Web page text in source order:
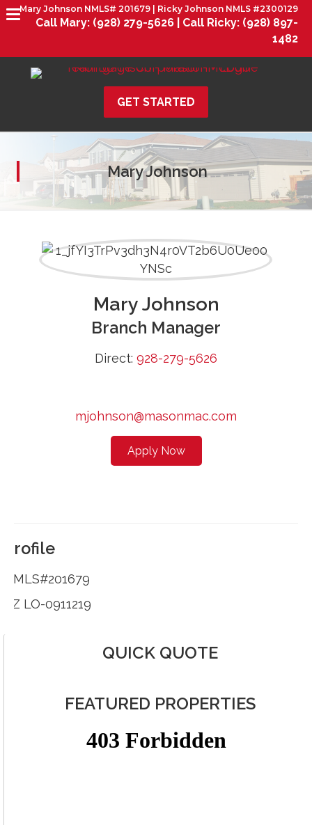
Mary Johnson NMLS# 201679 | Ricky Johnson NMLS #2300129
Call Mary: (928) 279-5626 | Call Ricky: (928) 897-
1482
GET STARTED
Mary Johnson
Mary Johnson
Branch Manager
Direct: 928-279-5626
mjohnson@masonmac.com
Apply Now
Profile
NMLS#201679
AZ LO-0911219
QUICK QUOTE
FEATURED PROPERTIES